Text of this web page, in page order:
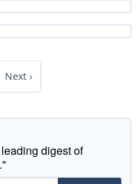
Next ›
digest of